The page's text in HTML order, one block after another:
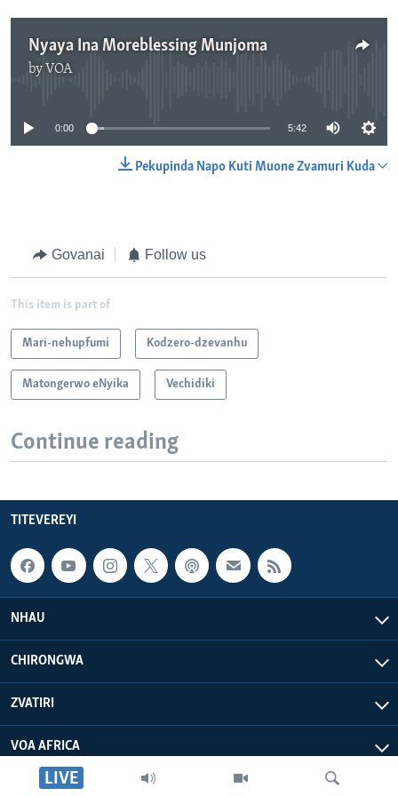
LIVE
Nyaya Ina Moreblessing Munjoma
by VOA
0:00 5:42
Pekupinda Napo Kuti Muone Zvamuri Kuda
Govanai Follow us
This item is part of
Mari-nehupfumi Kodzero-dzevanhu
Matongerwo eNyika Vechidiki
Continue reading
TITEVEREYI
NHAU
CHIRONGWA
ZVATIRI
VOA AFRICA